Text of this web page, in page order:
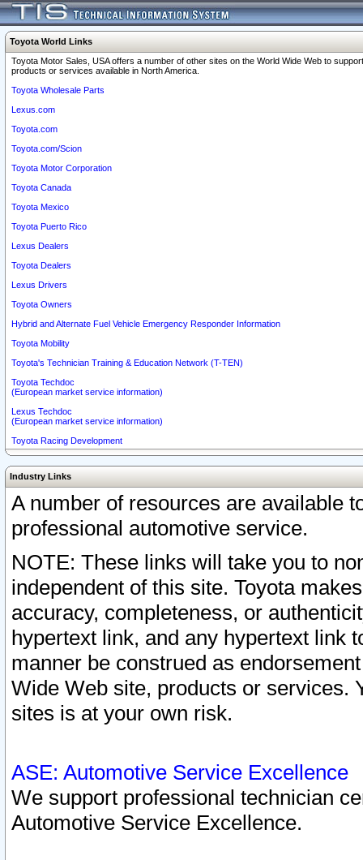
Toyota World Links
Toyota Motor Sales, USA offers a number of other sites on the World Wide Web to
products or services available in North America.
Toyota Wholesale Parts
Lexus.com
Toyota.com
Toyota.com/Scion
Toyota Motor Corporation
Toyota Canada
Toyota Mexico
Toyota Puerto Rico
Lexus Dealers
Toyota Dealers
Lexus Drivers
Toyota Owners
Hybrid and Alternate Fuel Vehicle Emergency Responder Information
Toyota Mobility
Toyota's Technician Training & Education Network (T-TEN)
Toyota Techdoc
(European market service information)
Lexus Techdoc
(European market service information)
Toyota Racing Development
Industry Links
A number of resources are available
professional automotive service.
NOTE: These links will take you to
independent of this site. Toyota
accuracy, completeness, or
hypertext link, and any hypertext link
manner be construed as
Wide Web site, products or services.
sites is at your own risk.
ASE: Automotive Service Excellence
We support professional technician
Automotive Service Excellence.